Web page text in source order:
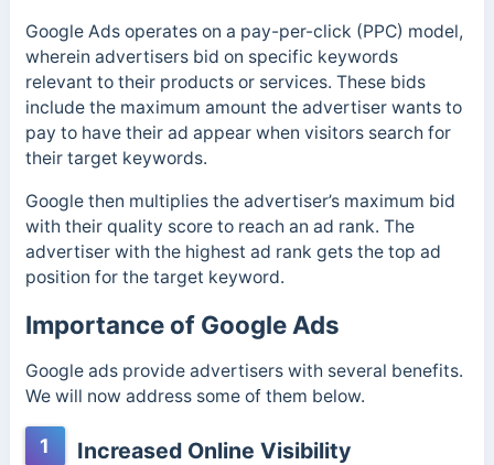
Google Ads operates on a pay-per-click (PPC) model,
wherein advertisers bid on specific keywords
relevant to their products or services. These bids
include the maximum amount the advertiser wants to
pay to have their ad appear when visitors search for
their target keywords.
Google then multiplies the advertiser’s maximum bid
with their quality score to reach an ad rank. The
advertiser with the highest ad rank gets the top ad
position for the target keyword.
Importance of Google Ads
Google ads provide advertisers with several benefits.
We will now address some of them below.
1 Increased Online Visibility